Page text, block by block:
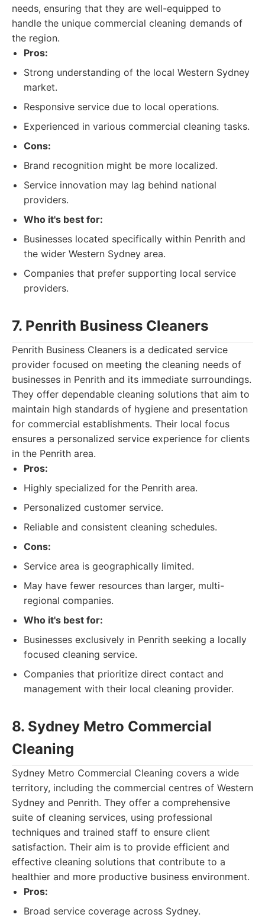
needs, ensuring that they are well-equipped to
handle the unique commercial cleaning demands of
the region.
Pros:
Strong understanding of the local Western Sydney
market.
Responsive service due to local operations.
Experienced in various commercial cleaning tasks.
Cons:
Brand recognition might be more localized.
Service innovation may lag behind national
providers.
Who it's best for:
Businesses located specifically within Penrith and
the wider Western Sydney area.
Companies that prefer supporting local service
providers.
7. Penrith Business Cleaners
Penrith Business Cleaners is a dedicated service
provider focused on meeting the cleaning needs of
businesses in Penrith and its immediate surroundings.
They offer dependable cleaning solutions that aim to
maintain high standards of hygiene and presentation
for commercial establishments. Their local focus
ensures a personalized service experience for clients
in the Penrith area.
Pros:
Highly specialized for the Penrith area.
Personalized customer service.
Reliable and consistent cleaning schedules.
Cons:
Service area is geographically limited.
May have fewer resources than larger, multi-
regional companies.
Who it's best for:
Businesses exclusively in Penrith seeking a locally
focused cleaning service.
Companies that prioritize direct contact and
management with their local cleaning provider.
8. Sydney Metro Commercial
Cleaning
Sydney Metro Commercial Cleaning covers a wide
territory, including the commercial centres of Western
Sydney and Penrith. They offer a comprehensive
suite of cleaning services, using professional
techniques and trained staff to ensure client
satisfaction. Their aim is to provide efficient and
effective cleaning solutions that contribute to a
healthier and more productive business environment.
Pros:
Broad service coverage across Sydney.